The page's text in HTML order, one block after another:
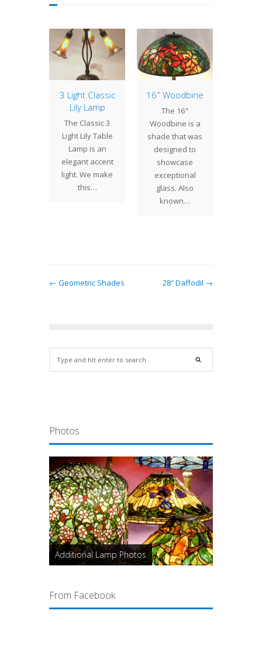
3 Light Classic
Lily Lamp
The Classic 3
Light Lily Table
Lamp is an
elegant accent
light. We make
this…
16″ Woodbine
The 16"
Woodbine is a
shade that was
designed to
showcase
exceptional
glass. Also
known…
← Geometric Shades 28″ Daffodil →
Photos
Additional Lamp Photos
From Facebook